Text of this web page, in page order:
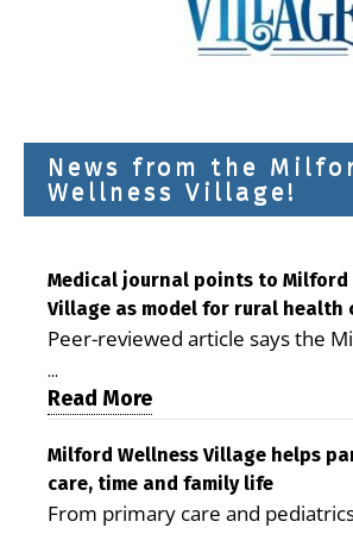
News from the
Wellness Village!
Medical journal points to Milford
Village as model for rural health
Peer-reviewed article says the
is improving access, supporting
demonstrating the potential to
care costs By George D.
Milford LIVE MILFORD — A new
peer-reviewed Delaware Journal
Health identifies Milford
...
Read More
Milford Wellness Village helps
care, time and family life
From primary care and